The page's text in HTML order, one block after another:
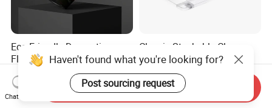
Eco-Friendly Decorative
Flower Pot for Indoor and
Outdoor Plant
US$0.58-4.78
Classic Stackable Clear
Plastic Storage Boxes
Container Bins From 5L to
130L
US$3.10-3.73
Haven't found what you're looking for?
Post sourcing request
Chat Now
Send Inquiry